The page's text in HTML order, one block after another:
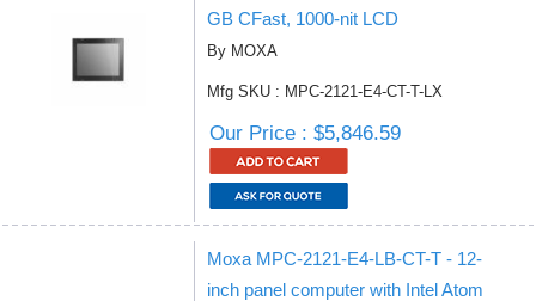
GB CFast, 1000-nit LCD
By MOXA
Mfg SKU : MPC-2121-E4-CT-T-LX
Our Price : $5,846.59
Moxa MPC-2121-E4-LB-CT-T - 12-
inch panel computer with Intel Atom